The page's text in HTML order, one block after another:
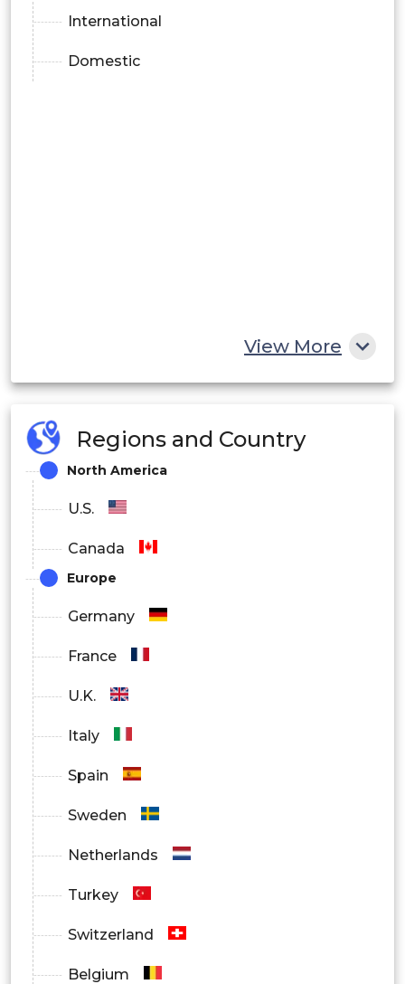
International
Domestic
View More
Regions and Country
North America
U.S.
Canada
Europe
Germany
France
U.K.
Italy
Spain
Sweden
Netherlands
Turkey
Switzerland
Belgium